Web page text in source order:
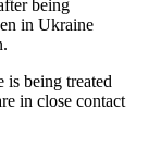
being
in Ukraine
being treated
in close contact